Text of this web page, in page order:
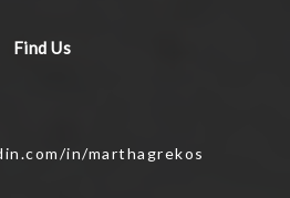
Find Us
in/marthagrekos